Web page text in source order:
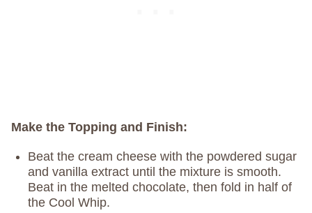
Make the Topping and Finish:
Beat the cream cheese with the powdered sugar
and vanilla extract until the mixture is smooth.
Beat in the melted chocolate, then fold in half of
the Cool Whip.